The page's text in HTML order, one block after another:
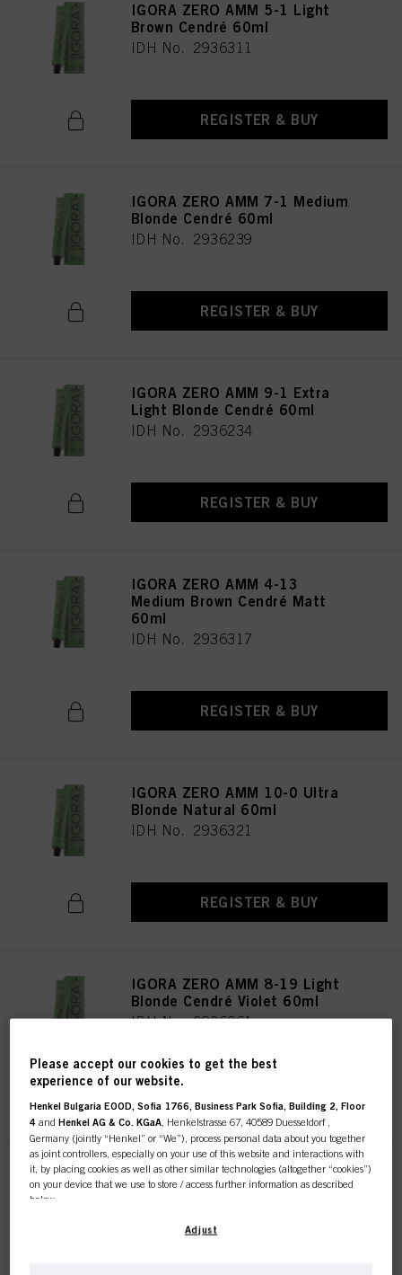
IGORA ZERO AMM 5-1 Light
Brown Cendré 60ml
IDH No. 2936311
REGISTER & BUY
IGORA ZERO AMM 7-1 Medium
Blonde Cendré 60ml
IDH No. 2936239
REGISTER & BUY
IGORA ZERO AMM 9-1 Extra
Light Blonde Cendré 60ml
IDH No. 2936234
REGISTER & BUY
IGORA ZERO AMM 4-13
Medium Brown Cendré Matt
60ml
IDH No. 2936317
REGISTER & BUY
IGORA ZERO AMM 10-0 Ultra
Blonde Natural 60ml
IDH No. 2936321
REGISTER & BUY
IGORA ZERO AMM 8-19 Light
Blonde Cendré Violet 60ml
IDH No. 2936261
IGORA ZERO AMM 10-19 Ultra
Blonde Cendré Violet 60ml
Please accept our cookies to get the best
experience of our website.
Henkel Bulgaria EOOD, Sofia 1766, Business Park Sofia, Building 2, Floor
4 andHenkel AG & Co. KGaA , Henkelstrasse 67, 40589 Duesseldorf ,
Germany (jointly “Henkel” or “We”), process personal data about you together
as joint controllers, especially on your use of this website and interactions with
it, by placing cookies as well as other similar technologies (altogether “cookies”)
on your device that we use to store / access further information as described
below.
With your consent, we and our partners (including as separate or joint
Adjust